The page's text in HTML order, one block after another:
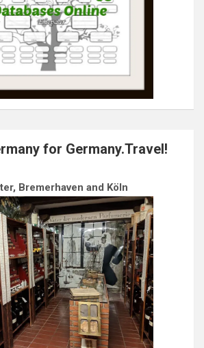
for Germany.Travel!
Bremerhaven and Köln